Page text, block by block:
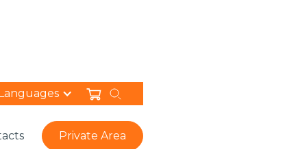
Private Area